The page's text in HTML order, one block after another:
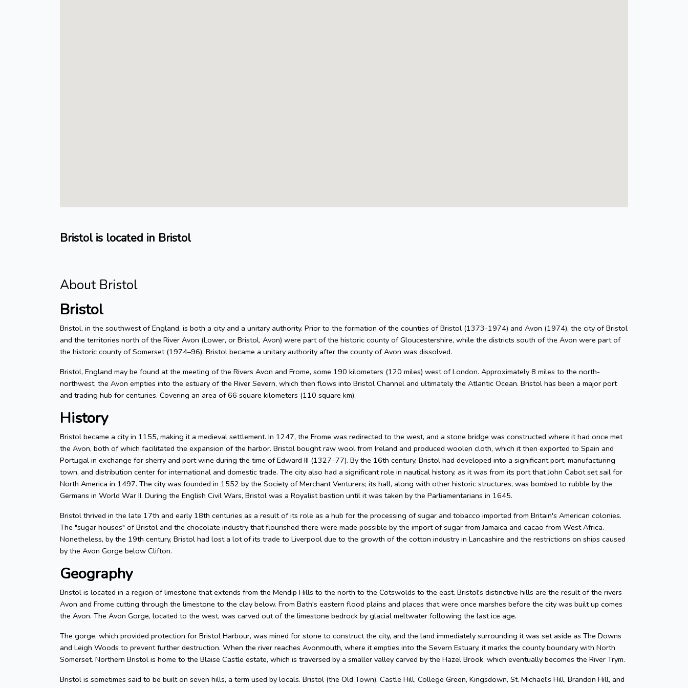
Bristol is located in Bristol
About Bristol
Bristol
Bristol, in the southwest of England, is both a city and a unitary authority. Prior to the formation of the counties of Bristol (1373-1974) and Avon (1974), the city of Bristol
and the territories north of the River Avon (Lower, or Bristol, Avon) were part of the historic county of Gloucestershire, while the districts south of the Avon were part of
the historic county of Somerset (1974–96). Bristol became a unitary authority after the county of Avon was dissolved.
Bristol, England may be found at the meeting of the Rivers Avon and Frome, some 190 kilometers (120 miles) west of London. Approximately 8 miles to the north-
northwest, the Avon empties into the estuary of the River Severn, which then flows into Bristol Channel and ultimately the Atlantic Ocean. Bristol has been a major port
and trading hub for centuries. Covering an area of 66 square kilometers (110 square km).
History
Bristol became a city in 1155, making it a medieval settlement. In 1247, the Frome was redirected to the west, and a stone bridge was constructed where it had once met
the Avon, both of which facilitated the expansion of the harbor. Bristol bought raw wool from Ireland and produced woolen cloth, which it then exported to Spain and
Portugal in exchange for sherry and port wine during the time of Edward III (1327–77). By the 16th century, Bristol had developed into a significant port, manufacturing
town, and distribution center for international and domestic trade. The city also had a significant role in nautical history, as it was from its port that John Cabot set sail for
North America in 1497. The city was founded in 1552 by the Society of Merchant Venturers; its hall, along with other historic structures, was bombed to rubble by the
Germans in World War II. During the English Civil Wars, Bristol was a Royalist bastion until it was taken by the Parliamentarians in 1645.
Bristol thrived in the late 17th and early 18th centuries as a result of its role as a hub for the processing of sugar and tobacco imported from Britain's American colonies.
The "sugar houses" of Bristol and the chocolate industry that flourished there were made possible by the import of sugar from Jamaica and cacao from West Africa.
Nonetheless, by the 19th century, Bristol had lost a lot of its trade to Liverpool due to the growth of the cotton industry in Lancashire and the restrictions on ships caused
by the Avon Gorge below Clifton.
Geography
Bristol is located in a region of limestone that extends from the Mendip Hills to the north to the Cotswolds to the east. Bristol's distinctive hills are the result of the rivers
Avon and Frome cutting through the limestone to the clay below. From Bath's eastern flood plains and places that were once marshes before the city was built up comes
the Avon. The Avon Gorge, located to the west, was carved out of the limestone bedrock by glacial meltwater following the last ice age.
The gorge, which provided protection for Bristol Harbour, was mined for stone to construct the city, and the land immediately surrounding it was set aside as The Downs
and Leigh Woods to prevent further destruction. When the river reaches Avonmouth, where it empties into the Severn Estuary, it marks the county boundary with North
Somerset. Northern Bristol is home to the Blaise Castle estate, which is traversed by a smaller valley carved by the Hazel Brook, which eventually becomes the River Trym.
Bristol is sometimes said to be built on seven hills, a term used by locals. Bristol (the Old Town), Castle Hill, College Green, Kingsdown, St. Michael's Hill, Brandon Hill, and